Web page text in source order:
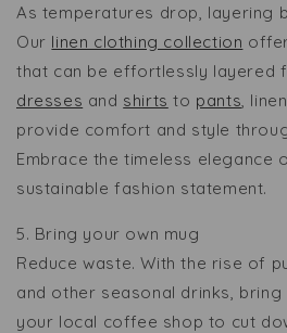
As temperatures drop, layering
Our linen clothing collection
that can be effortlessly layered
dresses and shirts to pants ,
provide comfort and style
Embrace the timeless elegance
sustainable fashion statement.
5. Bring your own mug
Reduce waste. With the rise of
and other seasonal drinks,
your local coffee shop to cut